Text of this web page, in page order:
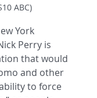
ABC)
York
Perry is
that would
and other
to force